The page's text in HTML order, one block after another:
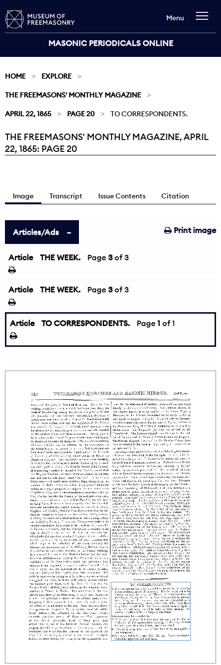
MASONIC PERIODICALS ONLINE
Menu
HOME EXPLORE
THE FREEMASONS' MONTHLY MAGAZINE
APRIL 22, 1865 PAGE 20 TO CORRESPONDENTS.
Current:
THE FREEMASONS' MONTHLY MAGAZINE, APRIL
22, 1865: PAGE 20
Image Transcript Issue Contents Citation
Print image
Articles/Ads
Article THE WEEK.
← Page 3of 3
Article THE WEEK. Page 3of 3
Article TO CORRESPONDENTS. Page 1 of 1